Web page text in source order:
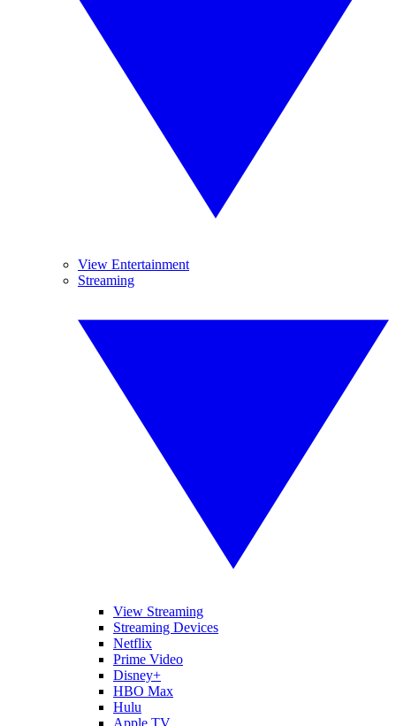
View Entertainment
Streaming
View Streaming
Streaming Devices
Netflix
Prime Video
Disney+
HBO Max
Hulu
Apple TV